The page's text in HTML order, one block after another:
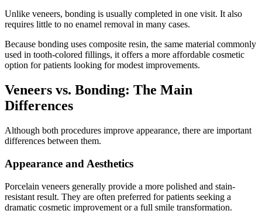
Unlike veneers, bonding is usually completed in one visit. It also
requires little to no enamel removal in many cases.
Because bonding uses composite resin, the same material commonly
used in tooth-colored fillings, it offers a more affordable cosmetic
option for patients looking for modest improvements.
Veneers vs. Bonding: The Main
Differences
Although both procedures improve appearance, there are important
differences between them.
Appearance and Aesthetics
Porcelain veneers generally provide a more polished and stain-
resistant result. They are often preferred for patients seeking a
dramatic cosmetic improvement or a full smile transformation.